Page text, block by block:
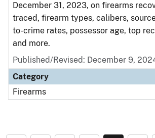
December 31, 2023, on firearms
traced, firearm types, calibers,
to-crime rates, possessor age, top
and more.
Published/Revised: December 9,
Category
Firearms